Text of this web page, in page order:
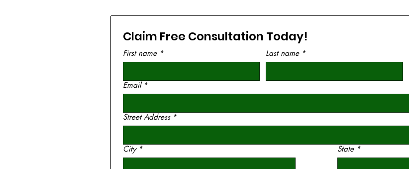
Claim Free Consultation Today!
First name * Last name *
Email *
Street Address *
City * State *